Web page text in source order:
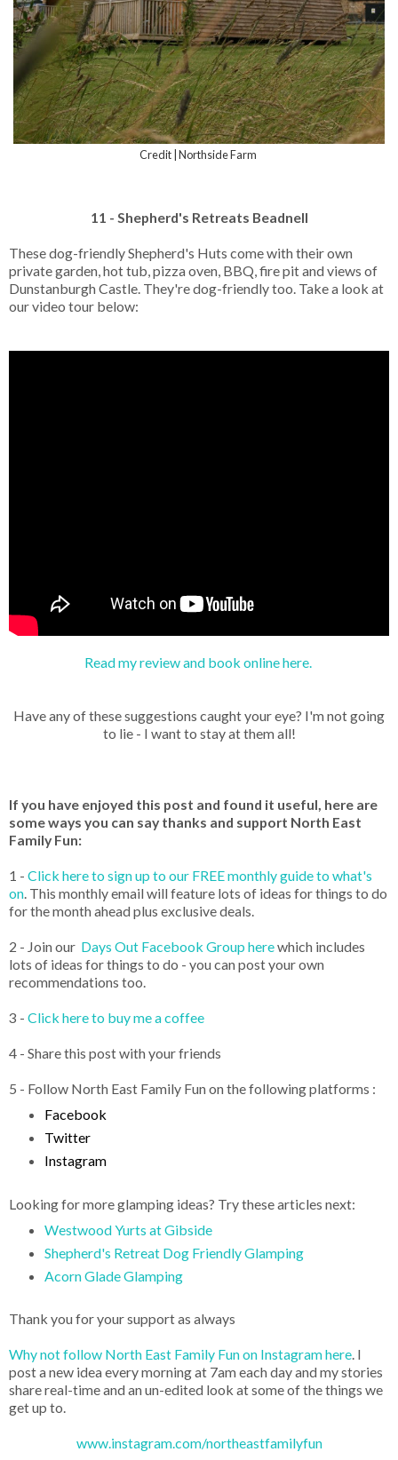
Credit | Northside Farm
11 - Shepherd's Retreats Beadnell
These dog-friendly Shepherd's Huts come with their own
private garden, hot tub, pizza oven, BBQ, fire pit and views of
Dunstanburgh Castle. They're dog-friendly too. Take a look at
our video tour below:
Read my review and book online here.
Have any of these suggestions caught your eye? I'm not going
to lie - I want to stay at them all!
If you have enjoyed this post and found it useful, here are
some ways you can say thanks and support North East
Family Fun:
1 - Click here to sign up to our FREE monthly guide to what's
on. This monthly email will feature lots of ideas for things to do
for the month ahead plus exclusive deals.
2 - Join our Days Out Facebook Group herewhich includes
lots of ideas for things to do - you can post your own
recommendations too.
3 - Click here to buy me a coffee
4 - Share this post with your friends
5 - Follow North East Family Fun on the following platforms :
Facebook
Twitter
Instagram
Looking for more glamping ideas? Try these articles next:
Westwood Yurts at Gibside
Shepherd's Retreat Dog Friendly Glamping
Acorn Glade Glamping
Thank you for your support as always
Why not follow North East Family Fun on Instagram here. I
post a new idea every morning at 7am each day and my stories
share real-time and an un-edited look at some of the things we
get up to.
www.instagram.com/northeastfamilyfun